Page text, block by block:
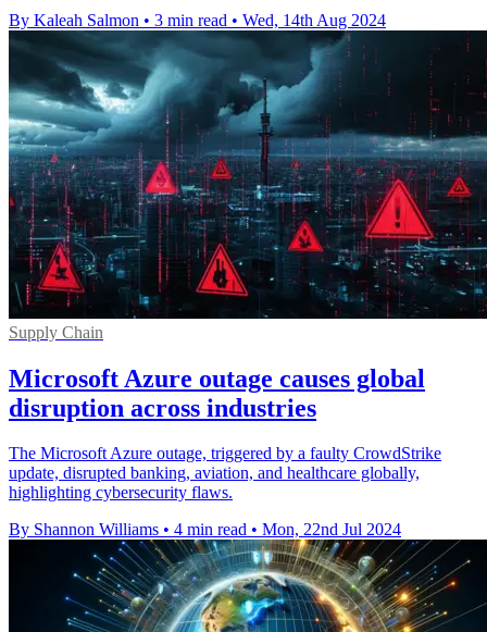
By Kaleah Salmon • 3 min read • Wed, 14th Aug 2024
Supply Chain
Microsoft Azure outage causes global
disruption across industries
The Microsoft Azure outage, triggered by a faulty CrowdStrike
update, disrupted banking, aviation, and healthcare globally,
highlighting cybersecurity flaws.
By Shannon Williams • 4 min read • Mon, 22nd Jul 2024